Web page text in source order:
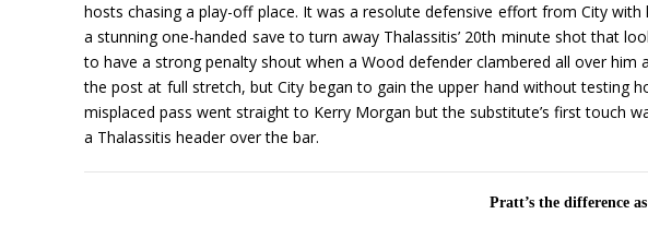
hosts chasing a play-off place. It was a resolute defensive effort from City
a stunning one-handed save to turn away Thalassitis’ 20th minute shot that
to have a strong penalty shout when a Wood defender clambered all over
the post at full stretch, but City began to gain the upper hand without testing
misplaced pass went straight to Kerry Morgan but the substitute’s first touch
a Thalassitis header over the bar.
Pratt’s the difference